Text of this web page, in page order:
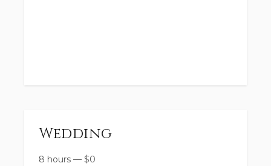
Wedding
8 hours — $0